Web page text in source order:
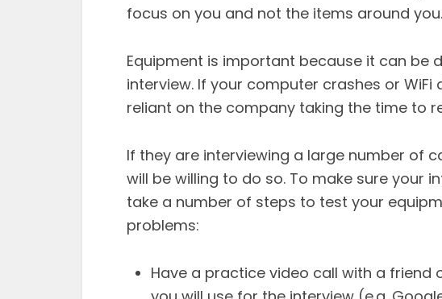
focus on you and not the items around you.
Equipment is important because it can be
interview. If your computer crashes or
reliant on the company taking the time to
If they are interviewing a large number of
will be willing to do so. To make sure your
take a number of steps to test your
problems:
Have a practice video call with a